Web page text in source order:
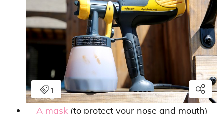
A mask(to protect your nose and mouth)